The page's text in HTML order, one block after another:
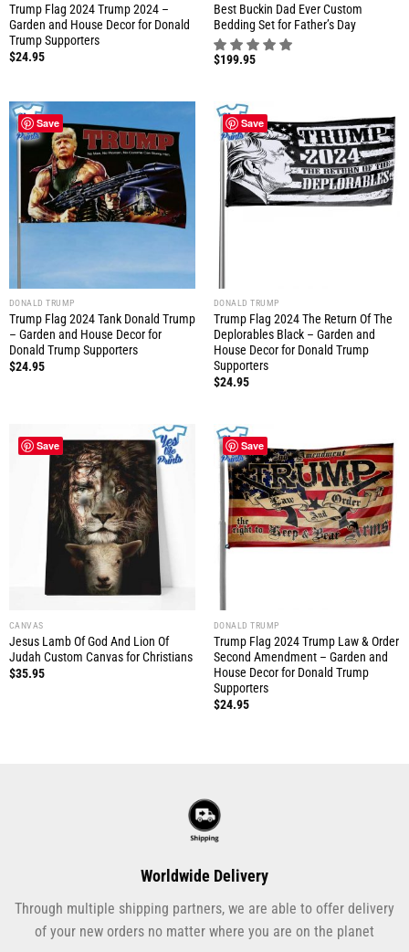
Trump Flag 2024 Trump 2024 –
Garden and House Decor for Donald
Trump Supporters
$24.95
Best Buckin Dad Ever Custom
Bedding Set for Father’s Day
$199.95
Save
DONALD TRUMP
Trump Flag 2024 Tank Donald Trump
– Garden and House Decor for
Donald Trump Supporters
$24.95
Save
DONALD TRUMP
Trump Flag 2024 The Return Of The
Deplorables Black – Garden and
House Decor for Donald Trump
Supporters
$24.95
Save
CANVAS
Jesus Lamb Of God And Lion Of
Judah Custom Canvas for Christians
$35.95
Save
DONALD TRUMP
Trump Flag 2024 Trump Law & Order
Second Amendment – Garden and
House Decor for Donald Trump
Supporters
$24.95
Worldwide Delivery
Through multiple shipping partners, we are able to offer delivery
of your new orders no matter where you are on the planet